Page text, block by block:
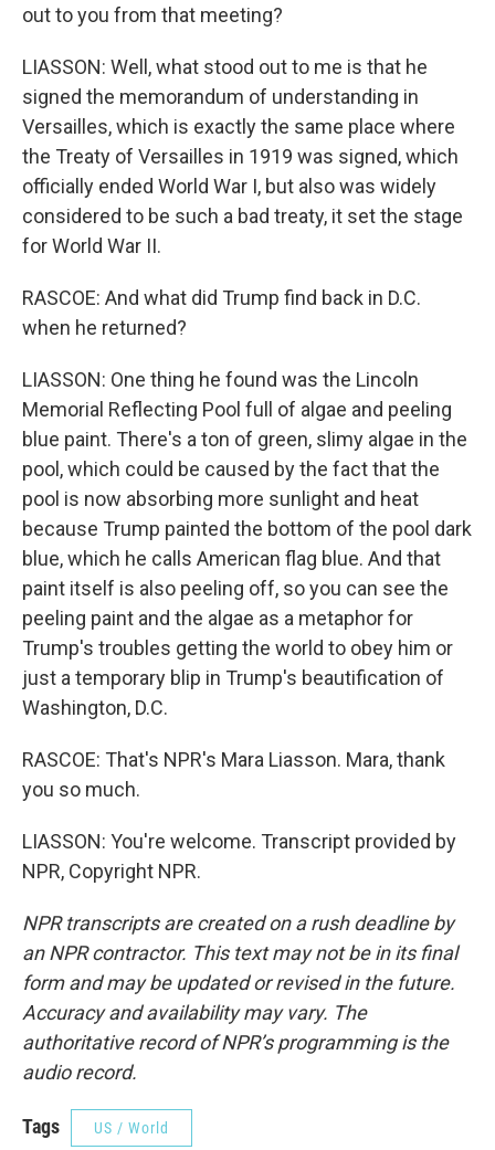
out to you from that meeting?
LIASSON: Well, what stood out to me is that he
signed the memorandum of understanding in
Versailles, which is exactly the same place where
the Treaty of Versailles in 1919 was signed, which
officially ended World War I, but also was widely
considered to be such a bad treaty, it set the stage
for World War II.
RASCOE: And what did Trump find back in D.C.
when he returned?
LIASSON: One thing he found was the Lincoln
Memorial Reflecting Pool full of algae and peeling
blue paint. There's a ton of green, slimy algae in the
pool, which could be caused by the fact that the
pool is now absorbing more sunlight and heat
because Trump painted the bottom of the pool dark
blue, which he calls American flag blue. And that
paint itself is also peeling off, so you can see the
peeling paint and the algae as a metaphor for
Trump's troubles getting the world to obey him or
just a temporary blip in Trump's beautification of
Washington, D.C.
RASCOE: That's NPR's Mara Liasson. Mara, thank
you so much.
LIASSON: You're welcome. Transcript provided by
NPR, Copyright NPR.
NPR transcripts are created on a rush deadline by
an NPR contractor. This text may not be in its final
form and may be updated or revised in the future.
Accuracy and availability may vary. The
authoritative record of NPR’s programming is the
audio record.
Tags US / World